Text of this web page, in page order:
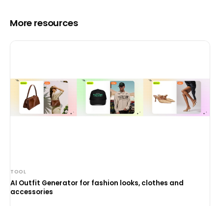
More resources
TOOL
AI Outfit Generator for fashion looks, clothes and
accessories